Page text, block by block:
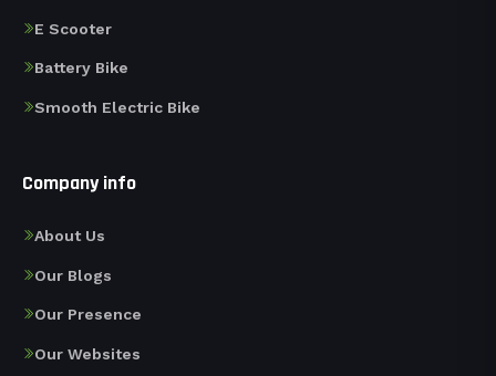
E Scooter
Battery Bike
Smooth Electric Bike
Company info
About Us
Our Blogs
Our Presence
Our Websites